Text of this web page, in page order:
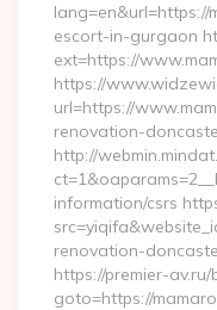
escort-in-gurgaon
ext=https://
https://
url=https://
renovation-
http://
information/csrs
renovation-
https://premier-
goto=https://